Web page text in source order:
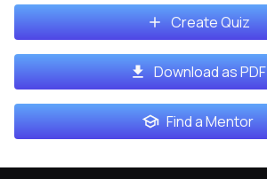
Create Quiz
Download as PDF
Find a Mentor